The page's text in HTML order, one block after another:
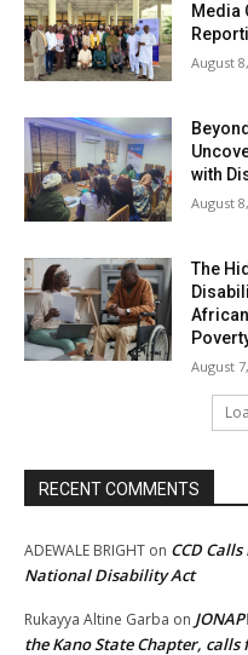
Media
August
with
August
The
August
RECENT COMMENTS
ADEWALE BRIGHT on CCD
National Disability Act
Rukayya Altine Garba on
the Kano State Chapter,